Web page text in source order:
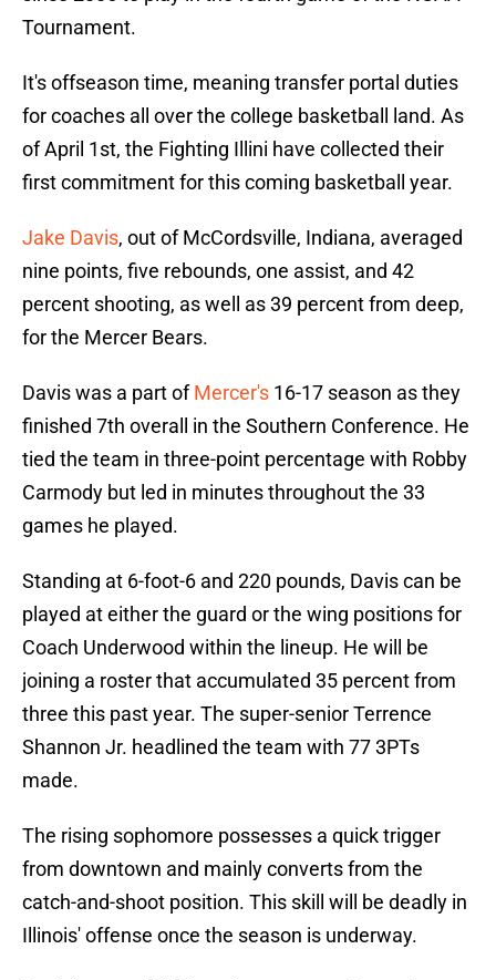
Tournament.
It's offseason time, meaning transfer portal duties
for coaches all over the college basketball land. As
of April 1st, the Fighting Illini have collected their
first commitment for this coming basketball year.
Jake Davis, out of McCordsville, Indiana, averaged
nine points, five rebounds, one assist, and 42
percent shooting, as well as 39 percent from deep,
for the Mercer Bears.
Davis was a part ofMercer's 16-17 season as they
finished 7th overall in the Southern Conference. He
tied the team in three-point percentage with Robby
Carmody but led in minutes throughout the 33
games he played.
Standing at 6-foot-6 and 220 pounds, Davis can be
played at either the guard or the wing positions for
Coach Underwood within the lineup. He will be
joining a roster that accumulated 35 percent from
three this past year. The super-senior Terrence
Shannon Jr. headlined the team with 77 3PTs
made.
The rising sophomore possesses a quick trigger
from downtown and mainly converts from the
catch-and-shoot position. This skill will be deadly in
Illinois' offense once the season is underway.